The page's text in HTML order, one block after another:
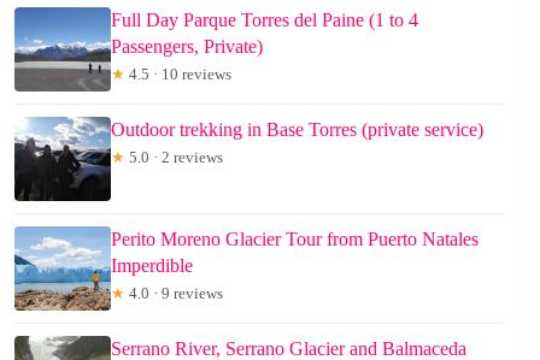
Full Day Parque Torres del Paine (1 to 4
Passengers, Private)
★ 4.5 · 10 reviews
Outdoor trekking in Base Torres (private service)
★ 5.0 · 2 reviews
Perito Moreno Glacier Tour from Puerto Natales
Imperdible
★ 4.0 · 9 reviews
Serrano River, Serrano Glacier and Balmaceda